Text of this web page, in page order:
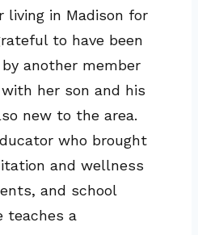
living in Madison for
to have been
another member
her son and his
new to the area.
who brought
and wellness
and school
teaches a